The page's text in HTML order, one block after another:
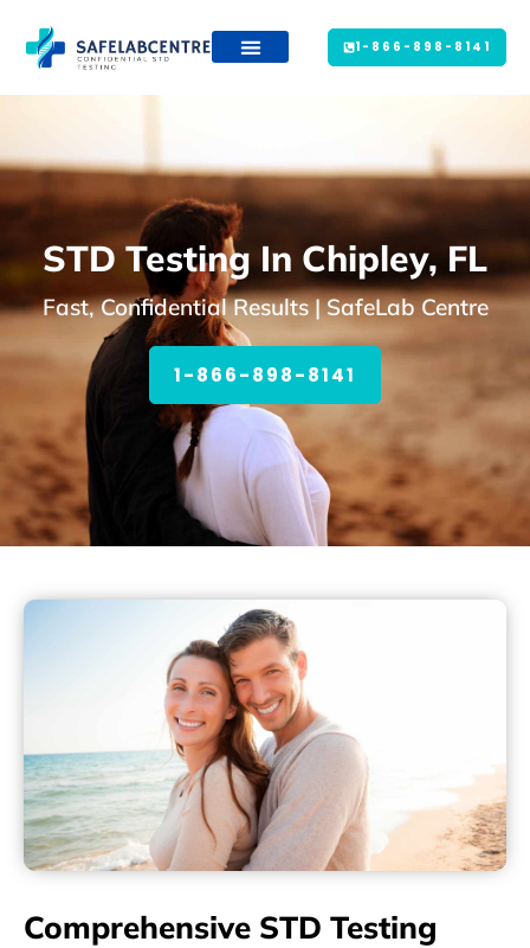
1-866-898-8141
STD Testing In Chipley, FL
Fast, Confidential Results | SafeLab Centre
1-866-898-8141
Comprehensive STD Testing